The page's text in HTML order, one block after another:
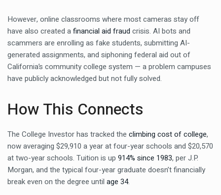
However, online classrooms where most cameras stay off
have also created afinancial aid fraud crisis. AI bots and
scammers are enrolling as fake students, submitting AI-
generated assignments, and siphoning federal aid out of
California’s community college system — a problem campuses
have publicly acknowledged but not fully solved.
How This Connects
The College Investor has tracked the climbing cost of college,
now averaging $29,910 a year at four-year schools and $20,570
at two-year schools. Tuition is up 914% since 1983, per J.P.
Morgan, and the typical four-year graduate doesn’t financially
break even on the degree until age 34.